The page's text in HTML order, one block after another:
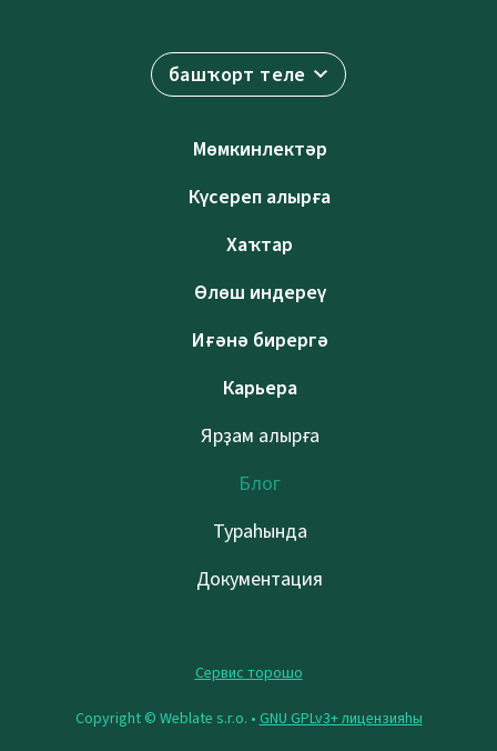
башҡорт теле
Мөмкинлектәр
Күсереп алырға
Хаҡтар
Өлөш индереү
Иғәнә бирергә
Карьера
Ярҙам алырға
Блог
Тураһында
Документация
Сервис торошо
Copyright © Weblate s.r.o. • GNU GPLv3+ лицензияһы